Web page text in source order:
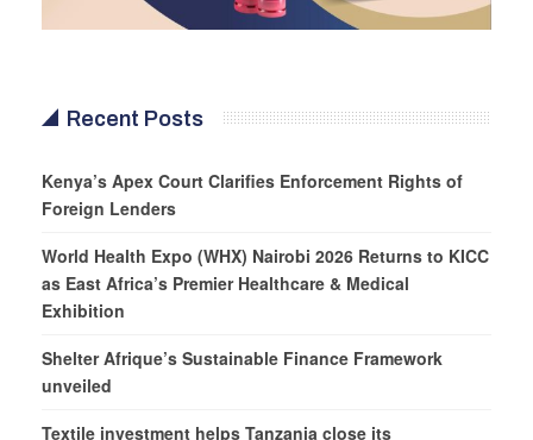
Recent Posts
Kenya’s Apex Court Clarifies Enforcement Rights of
Foreign Lenders
World Health Expo (WHX) Nairobi 2026 Returns to KICC
as East Africa’s Premier Healthcare & Medical
Exhibition
Shelter Afrique’s Sustainable Finance Framework
unveiled
Textile investment helps Tanzania close its